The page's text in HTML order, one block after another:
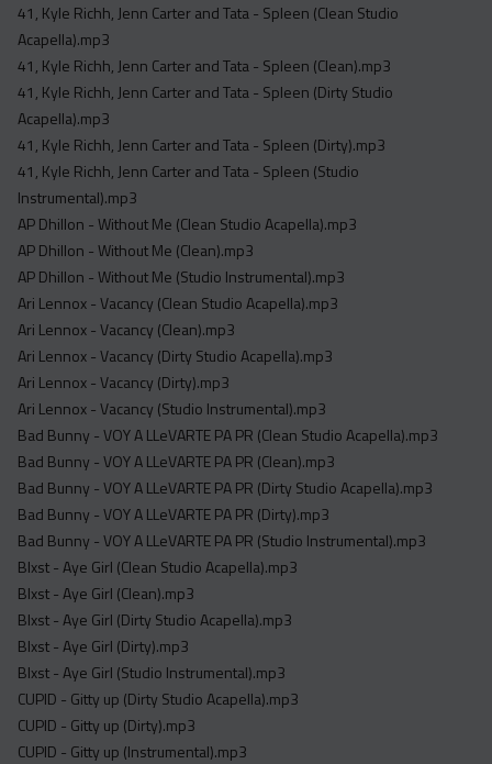
Database
Clean
Dirty
Instrumental
Acapella
Extended
Submission Media
Contact
41, Kyle Richh, Jenn Carter and Tata - Spleen (Clean Studio
Acapella).mp3
41, Kyle Richh, Jenn Carter and Tata - Spleen (Clean).mp3
41, Kyle Richh, Jenn Carter and Tata - Spleen (Dirty Studio
Acapella).mp3
41, Kyle Richh, Jenn Carter and Tata - Spleen (Dirty).mp3
41, Kyle Richh, Jenn Carter and Tata - Spleen (Studio
Instrumental).mp3
AP Dhillon - Without Me (Clean Studio Acapella).mp3
AP Dhillon - Without Me (Clean).mp3
AP Dhillon - Without Me (Studio Instrumental).mp3
Ari Lennox - Vacancy (Clean Studio Acapella).mp3
Ari Lennox - Vacancy (Clean).mp3
Ari Lennox - Vacancy (Dirty Studio Acapella).mp3
Ari Lennox - Vacancy (Dirty).mp3
Ari Lennox - Vacancy (Studio Instrumental).mp3
Bad Bunny - VOY A LLeVARTE PA PR (Clean Studio Acapella).mp3
Bad Bunny - VOY A LLeVARTE PA PR (Clean).mp3
Bad Bunny - VOY A LLeVARTE PA PR (Dirty Studio Acapella).mp3
Bad Bunny - VOY A LLeVARTE PA PR (Dirty).mp3
Bad Bunny - VOY A LLeVARTE PA PR (Studio Instrumental).mp3
Blxst - Aye Girl (Clean Studio Acapella).mp3
Blxst - Aye Girl (Clean).mp3
Blxst - Aye Girl (Dirty Studio Acapella).mp3
Blxst - Aye Girl (Dirty).mp3
Blxst - Aye Girl (Studio Instrumental).mp3
CUPID - Gitty up (Dirty Studio Acapella).mp3
CUPID - Gitty up (Dirty).mp3
CUPID - Gitty up (Instrumental).mp3